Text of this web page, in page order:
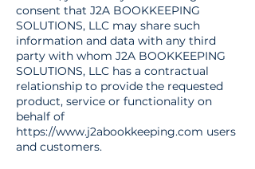
consent that J2A BOOKKEEPING
SOLUTIONS, LLC may share such
information and data with any third
party with whom J2A BOOKKEEPING
SOLUTIONS, LLC has a contractual
relationship to provide the requested
product, service or functionality on
behalf of
https://www.j2abookkeeping.com users
and customers.